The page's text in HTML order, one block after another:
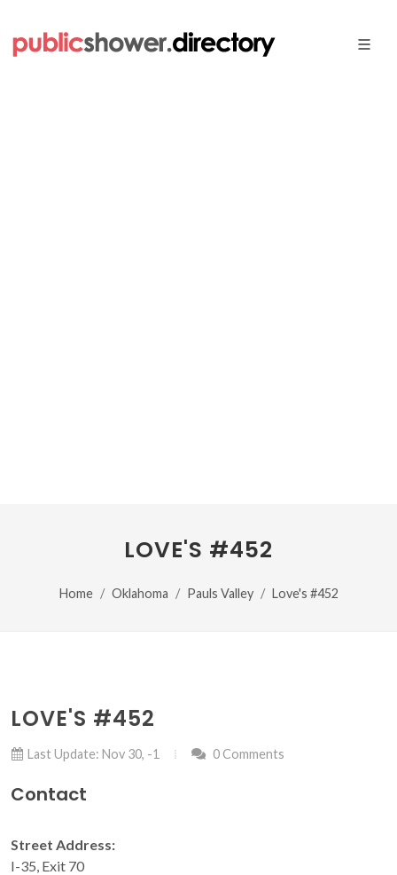
LOVE'S #452
Home Oklahoma Pauls Valley Love's #452
LOVE'S #452
Last Update: Nov 30, -1 0 Comments
Contact
Street Address:
I-35, Exit 70